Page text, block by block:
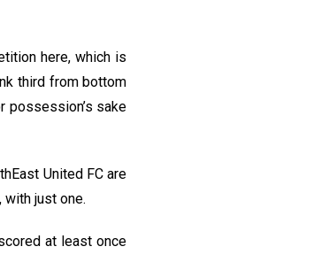
here, which is
third from bottom
possession’s sake
United FC are
just one.
at least once